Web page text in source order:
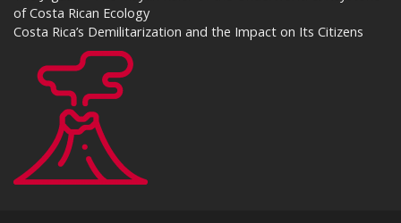
of Costa Rican Ecology
Costa Rica’s Demilitarization and the Impact on Its Citizens